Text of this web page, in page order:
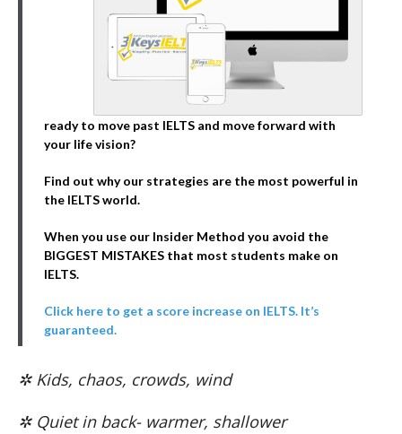
ready to move past IELTS and move forward with
your life vision?
Find out why our strategies are the most powerful in
the IELTS world.
When you use our Insider Method you avoid the
BIGGEST MISTAKES that most students make on
IELTS.
Click here to get a score increase on IELTS. It’s
guaranteed.
✲ Kids, chaos, crowds, wind
✲ Quiet in back- warmer, shallower